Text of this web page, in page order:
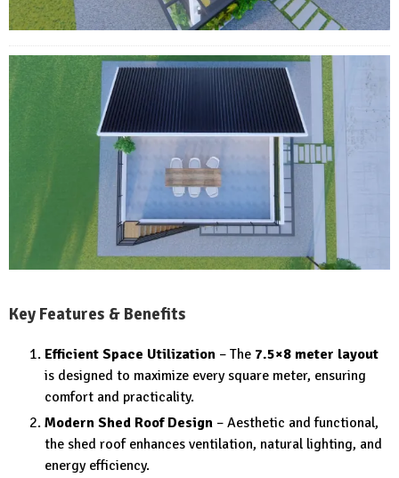
Key Features & Benefits
Efficient Space Utilization – The 7.5×8 meter layout
is designed to maximize every square meter, ensuring
comfort and practicality.
Modern Shed Roof Design – Aesthetic and functional,
the shed roof enhances ventilation, natural lighting, and
energy efficiency.